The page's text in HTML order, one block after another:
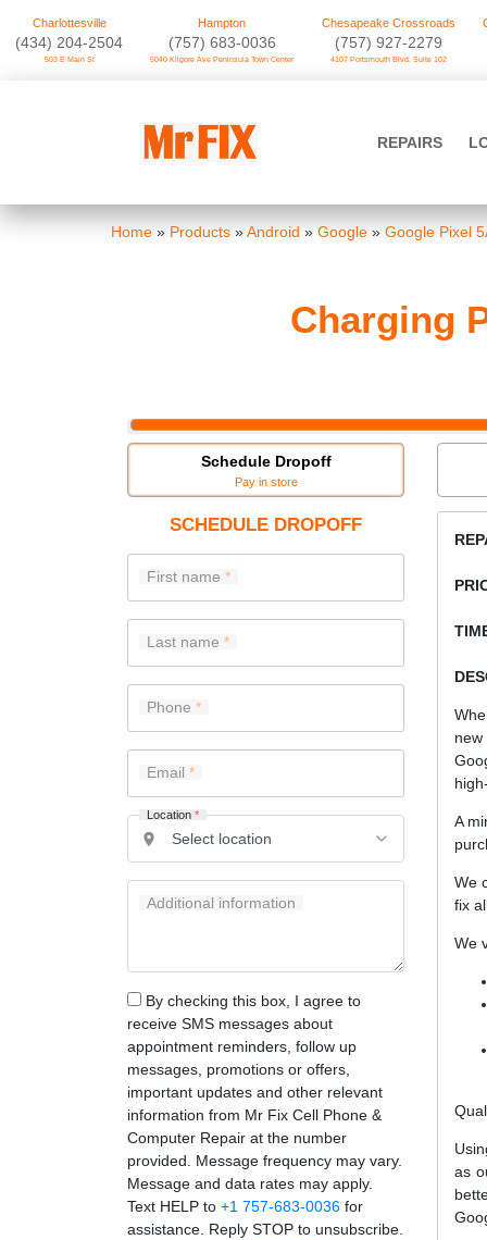
Charlottesville
‪(434) 204-2504
503 E Main St
Hampton
(757) 683-0036
5040 Kilgore Ave Peninsula Town Center
Chesapeake Crossroads
(757) 927-2279
4107 Portsmouth Blvd. Suite 102
REPAIRS
Home » Products »Android » Google » Google Pixel
Charging
Schedule Dropoff
Pay in store
SCHEDULE DROPOFF
First name
Last name
Phone
Email
Location *
Additional information
By checking this box, I agree to
receive SMS messages about
appointment reminders, follow up
messages, promotions or offers,
important updates and other relevant
information from Mr Fix Cell Phone &
Computer Repair at the number
provided. Message frequency may vary.
Message and data rates may apply.
Text HELP to +1 757-683-0036 for
assistance. Reply STOP to unsubscribe.
A
We
fix
We
as